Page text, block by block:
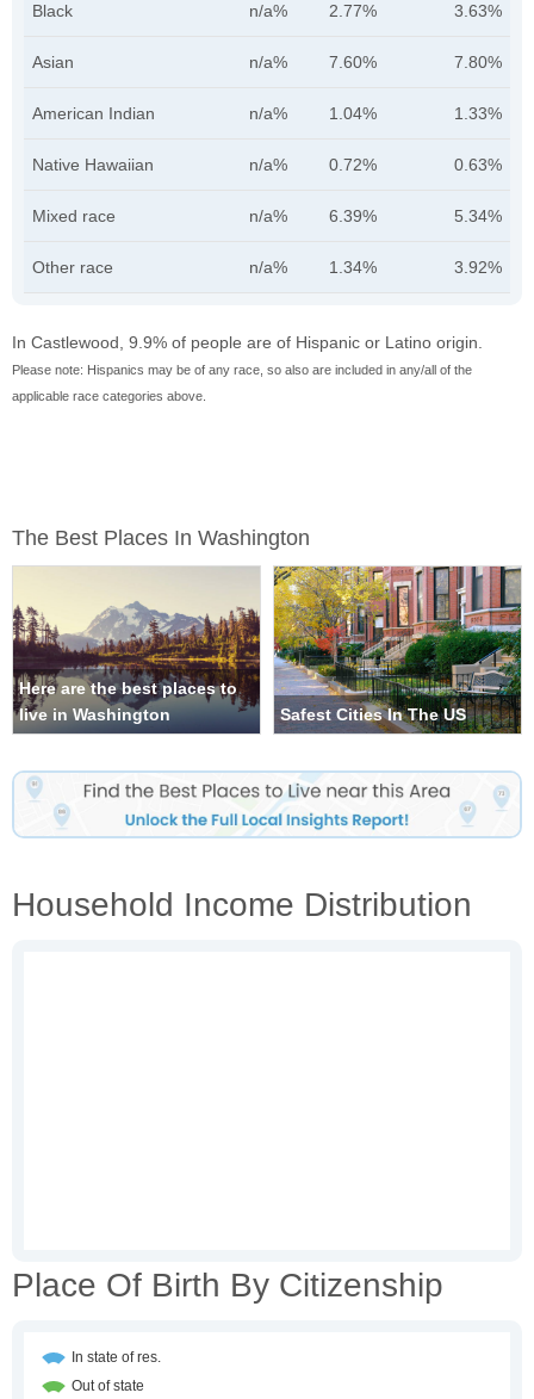
Black n/a% 2.77% 3.63%
Asian n/a% 7.60% 7.80%
American Indian n/a% 1.04% 1.33%
Native Hawaiian n/a% 0.72% 0.63%
Mixed race n/a% 6.39% 5.34%
Other race n/a% 1.34% 3.92%
In Castlewood, 9.9% of people are of Hispanic or Latino origin.
Please note: Hispanics may be of any race, so also are included in any/all of the
applicable race categories above.
The Best Places In Washington
Here are the best places to
live in Washington
Safest Cities In The US
Household Income Distribution
Place Of Birth By Citizenship